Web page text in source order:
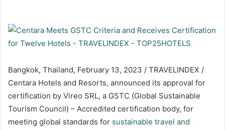
Bangkok, Thailand, February 13, 2023 / TRAVELINDEX /
Centara Hotels and Resorts, announced its approval for
certification by Vireo SRL, a GSTC (Global Sustainable
Tourism Council) – Accredited certification body, for
meeting global standards for sustainable travel and